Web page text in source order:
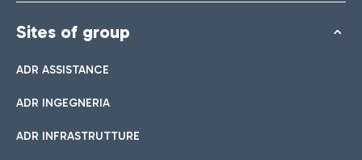
Sites of group
ADR ASSISTANCE
ADR INGEGNERIA
ADR INFRASTRUTTURE